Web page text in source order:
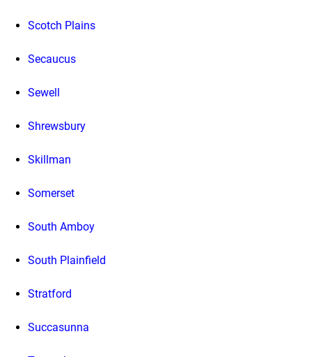
Scotch Plains
Secaucus
Sewell
Shrewsbury
Skillman
Somerset
South Amboy
South Plainfield
Stratford
Succasunna